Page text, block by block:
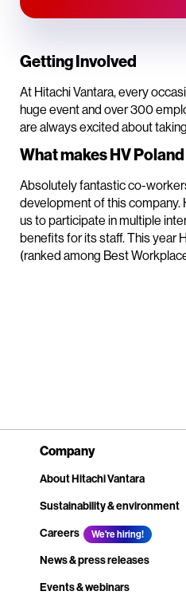
Getting Involved
At Hitachi Vantara, every
huge event and over 300
are always excited about
What makes HV
Absolutely fantastic co-
development of this company.
us to participate in multiple
benefits for its staff. This year
(ranked among Best
Company
About Hitachi Vantara
Sustainability & environment
Careers
We're hiring!
News & press releases
Events & webinars